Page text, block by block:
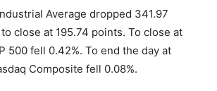
Average dropped 341.97
close at 195.74 points. To close at
500 fell 0.42%. To end the day at
Composite fell 0.08%.